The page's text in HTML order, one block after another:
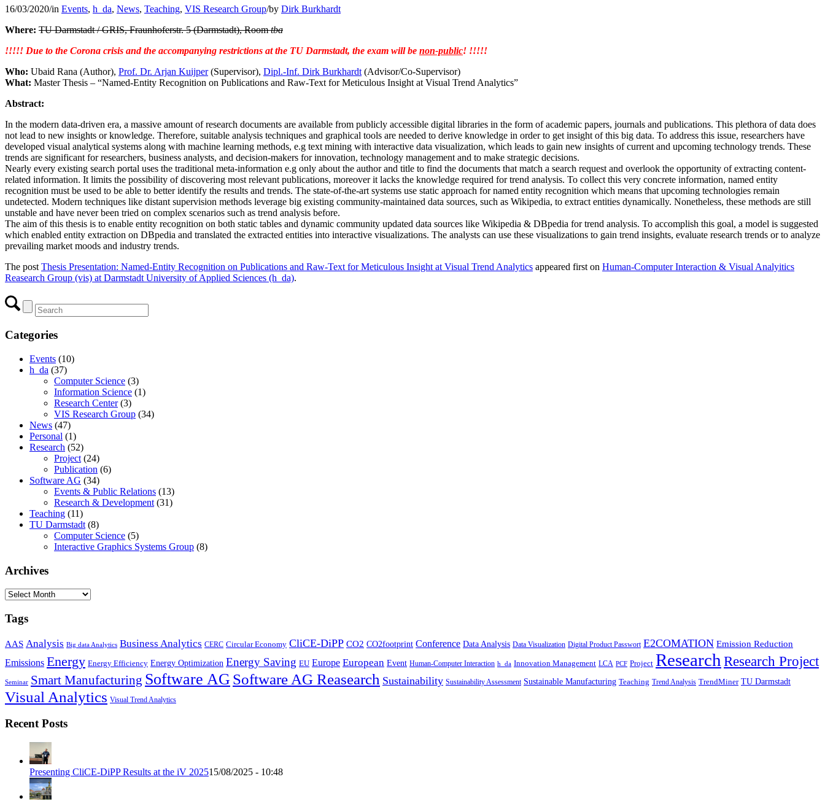
16/03/2020/in Events, h_da, News, Teaching, VIS Research Group/by Dirk Burkhardt
Where: TU Darmstadt / GRIS, Fraunhoferstr. 5 (Darmstadt), Roomtba
!!!!! Due to the Corona crisis and the accompanying restrictions at the TU Darmstadt, the exam will be non-public! !!!!!
Who: Ubaid Rana (Author), Prof. Dr. Arjan Kuijper(Supervisor), Dipl.-Inf. Dirk Burkhardt(Advisor/Co-Supervisor)
What: Master Thesis – “Named-Entity Recognition on Publications and Raw-Text for Meticulous Insight at Visual Trend Analytics”
Abstract:
In the modern data-driven era, a massive amount of research documents are available from publicly accessible digital libraries in the form of academic papers, journals and publications. This plethora of data does
not lead to new insights or knowledge. Therefore, suitable analysis techniques and graphical tools are needed to derive knowledge in order to get insight of this big data. To address this issue, researchers have
developed visual analytical systems along with machine learning methods, e.g text mining with interactive data visualization, which leads to gain new insights of current and upcoming technology trends. These
trends are significant for researchers, business analysts, and decision-makers for innovation, technology management and to make strategic decisions.
Nearly every existing search portal uses the traditional meta-information e.g only about the author and title to find the documents that match a search request and overlook the opportunity of extracting content-
related information. It limits the possibility of discovering most relevant publications, moreover it lacks the knowledge required for trend analysis. To collect this very concrete information, named entity
recognition must be used to be able to better identify the results and trends. The state-of-the-art systems use static approach for named entity recognition which means that upcoming technologies remain
undetected. Modern techniques like distant supervision methods leverage big existing community-maintained data sources, such as Wikipedia, to extract entities dynamically. Nonetheless, these methods are still
unstable and have never been tried on complex scenarios such as trend analysis before.
The aim of this thesis is to enable entity recognition on both static tables and dynamic community updated data sources like Wikipedia & DBpedia for trend analysis. To accomplish this goal, a model is suggested
which enabled entity extraction on DBpedia and translated the extracted entities into interactive visualizations. The analysts can use these visualizations to gain trend insights, evaluate research trends or to analyze
prevailing market moods and industry trends.
The postThesis Presentation: Named-Entity Recognition on Publications and Raw-Text for Meticulous Insight at Visual Trend Analytics appeared first on Human-Computer Interaction & Visual Analyitics
Reasearch Group (vis) at Darmstadt University of Applied Sciences (h_da).
Categories
Events (10)
h_da (37)
Computer Science (3)
Information Science (1)
Research Center(3)
VIS Research Group (34)
News (47)
Personal (1)
Research (52)
Project (24)
Publication (6)
Software AG (34)
Events & Public Relations (13)
Research & Development (31)
Teaching (11)
TU Darmstadt (8)
Computer Science (5)
Interactive Graphics Systems Group (8)
Archives
Archives
Tags
AAS Analysis Big data Analytics Business Analytics CERC Circular Economy CliCE-DiPP CO2 CO2footprint Conference Data Analysis Data Visualization Digital Product Passwort E2COMATION Emission Reduction
Emissions Energy Energy Efficiency Energy Optimization Energy Saving EU Europe European Event Human-Computer Interaction h_da Innovation Management LCA PCF Project Research Research Project
Seminar Smart Manufacturing Software AG Software AG Reasearch Sustainability Sustainability Assessment Sustainable Manufacturing Teaching Trend Analysis TrendMiner TU Darmstadt
Visual Analytics Visual Trend Analytics
Recent Posts
Presenting CliCE-DiPP Results at the iV 202515/08/2025 - 10:48